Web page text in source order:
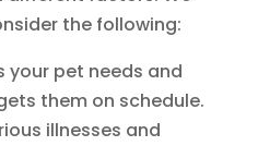
the following:
your pet needs and
them on schedule.
illnesses and